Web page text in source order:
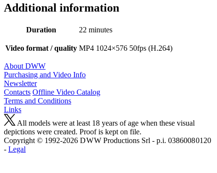
Additional information
Duration 22 minutes
Video format / quality MP4 1024×576 50fps (H.264)
About DWW
Purchasing and Video Info
Newsletter
Contacts Offline Video Catalog
Terms and Conditions
Links
All models were at least 18 years of age when these visual
depictions were created. Proof is kept on file.
Copyright © 1992-2026 D W W Productions Srl - p.i. 0386008 0120
- Legal